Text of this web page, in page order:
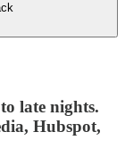
late nights.
Hubspot,